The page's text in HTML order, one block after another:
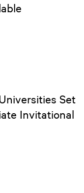
Set
Invitational